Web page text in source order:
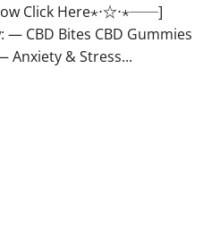
Click Here⋆⋅☆⋅⋆──]
CBD Bites CBD Gummies
& Stress...